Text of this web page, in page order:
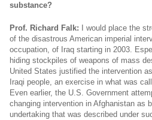
substance?
Prof. Richard Falk: I would place the
of the disastrous American imperial
occupation, of Iraq starting in 2003.
hiding stockpiles of weapons of mass
United States justified the intervention
Iraqi people, an exercise in what was
Even earlier, the U.S. Government
changing intervention in Afghanistan as
undertaking that was described under